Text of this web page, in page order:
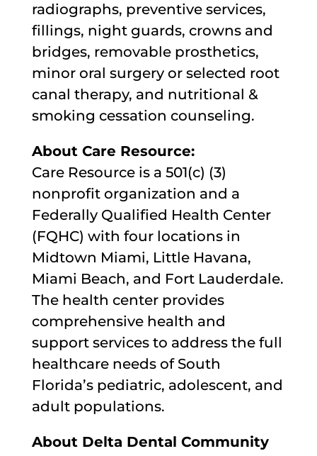
radiographs, preventive services,
fillings, night guards, crowns and
bridges, removable prosthetics,
minor oral surgery or selected root
canal therapy, and nutritional &
smoking cessation counseling.
About Care Resource:
Care Resource is a 501(c) (3)
nonprofit organization and a
Federally Qualified Health Center
(FQHC) with four locations in
Midtown Miami, Little Havana,
Miami Beach, and Fort Lauderdale.
The health center provides
comprehensive health and
support services to address the full
healthcare needs of South
Florida’s pediatric, adolescent, and
adult populations.
About Delta Dental Community